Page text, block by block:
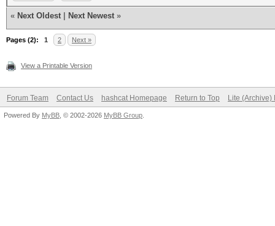
« Next Oldest Next Newest »
Pages (2): 1 2 Next »
View a Printable Version
Forum Team Contact Us hashcat Homepage Return to Top Lite (Archive)
Powered By MyBB , © 2002-2026 MyBB Group